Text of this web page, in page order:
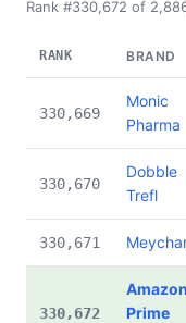
Rank #330,672 of
RANK BRAND
330,669
Monic
Pharma
330,670
Dobble
Trefl
330,671
330,672
Amazon
Prime